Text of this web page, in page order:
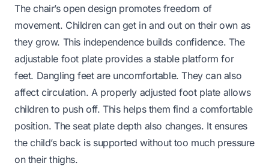
The chair’s open design promotes freedom of
movement. Children can get in and out on their own as
they grow. This independence builds confidence. The
adjustable foot plate provides a stable platform for
feet. Dangling feet are uncomfortable. They can also
affect circulation. A properly adjusted foot plate allows
children to push off. This helps them find a comfortable
position. The seat plate depth also changes. It ensures
the child’s back is supported without too much pressure
on their thighs.